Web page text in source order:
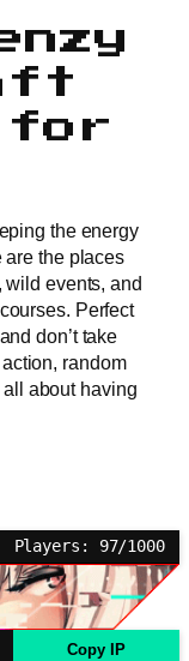
for
the energy
are the places
wild events, and
Perfect
don’t take
random
all about having
Players: 97/1000
Copy IP